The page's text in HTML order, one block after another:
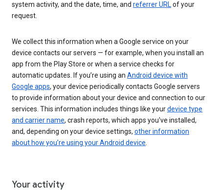
system activity, and the date, time, and referrer URLof your
request.
We collect this information when a Google service on your
device contacts our servers — for example, when you install an
app from the Play Store or when a service checks for
automatic updates. If you’re using an Android device with
Google apps, your device periodically contacts Google servers
to provide information about your device and connection to our
services. This information includes things like yourdevice type
and carrier name, crash reports, which apps you've installed,
and, depending on your device settings, other information
about how you’re using your Android device.
Your activity